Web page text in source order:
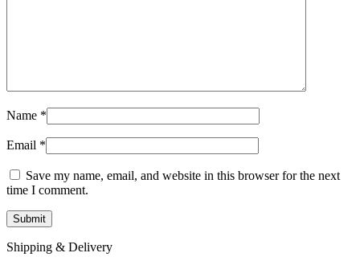
Name *
Email *
Save my name, email, and website in this browser for the next
time I comment.
Shipping & Delivery